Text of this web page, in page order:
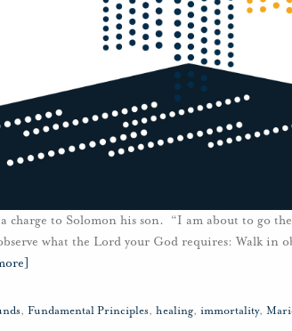
charge to Solomon his son. “I am about to go
what the Lord your God requires: Walk in
, Fundamental Principles, healing, immortality,